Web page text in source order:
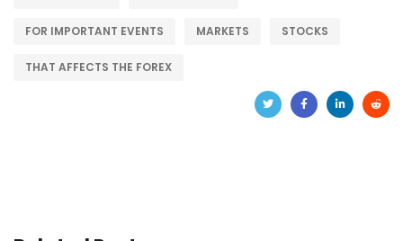
FOR IMPORTANT EVENTS MARKETS STOCKS
THAT AFFECTS THE FOREX